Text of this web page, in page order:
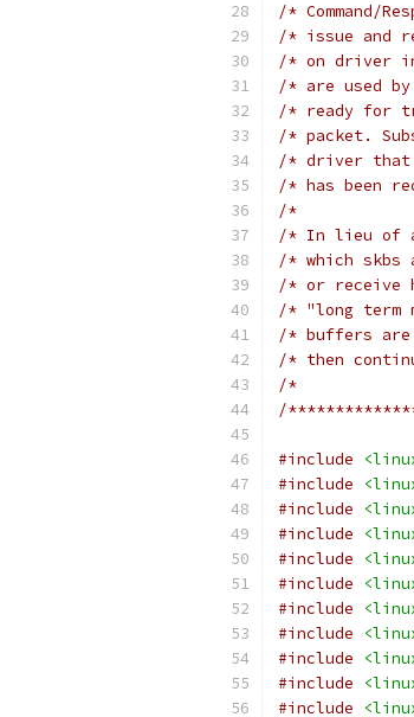
/* Command/
/* issue and
/* on driver
/* are used
/* ready for
/* packet.
/* driver that
/* has been
/*
/* In lieu of a
/* which skbs
/* or receive
/* "long term
/* buffers
/* then
/*
/
#include
#include
#include
#include
#include
#include
#include
#include
#include
#include
#include